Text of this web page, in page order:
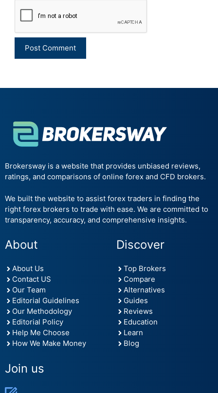
Brokersway is a website that provides unbiased reviews,
ratings, and comparisons of online forex and CFD brokers.
We built the website to assist forex traders in finding the
right forex brokers to trade with ease. We are committed to
transparency, accuracy, and comprehensive insights.
About
About Us
Contact US
Our Team
Editorial Guidelines
Our Methodology
Editorial Policy
Help Me Choose
How We Make Money
Discover
Top Brokers
Compare
Alternatives
Guides
Reviews
Education
Learn
Blog
Join us